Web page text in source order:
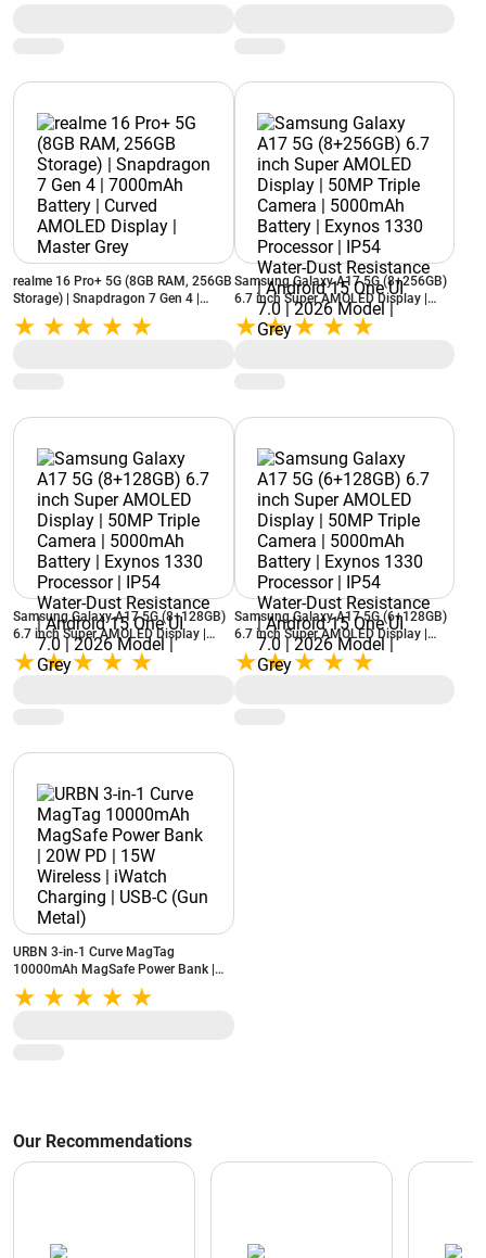
realme 16 Pro+ 5G (8GB RAM, 256GB
Storage) | Snapdragon 7 Gen 4 |
7000mAh Battery | Curved AMOLED
Display | Master Grey
Samsung Galaxy A17 5G (8+256GB)
6.7 inch Super AMOLED Display |
50MP Triple Camera | 5000mAh
Battery | Exynos 1330 Processor |
Samsung Galaxy A17 5G (8+128GB)
6.7 inch Super AMOLED Display |
50MP Triple Camera | 5000mAh
Battery | Exynos 1330 Processor |
Samsung Galaxy A17 5G (6+128GB)
6.7 inch Super AMOLED Display |
50MP Triple Camera | 5000mAh
Battery | Exynos 1330 Processor |
URBN 3-in-1 Curve MagTag
10000mAh MagSafe Power Bank |
20W PD | 15W Wireless | iWatch
Charging | USB-C (Gun Metal)
Our Recommendations